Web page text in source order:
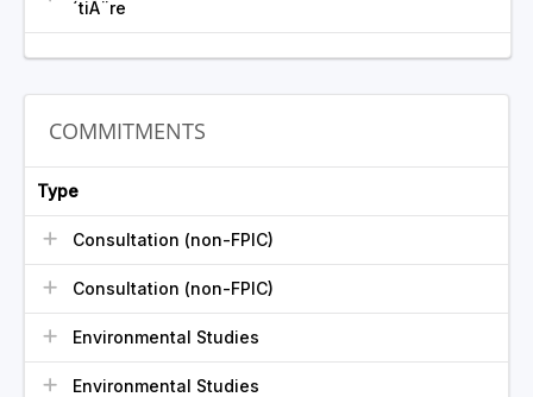
´tiÃ¨re
COMMITMENTS
Type
Consultation (non-FPIC)
Consultation (non-FPIC)
Environmental Studies
Environmental Studies